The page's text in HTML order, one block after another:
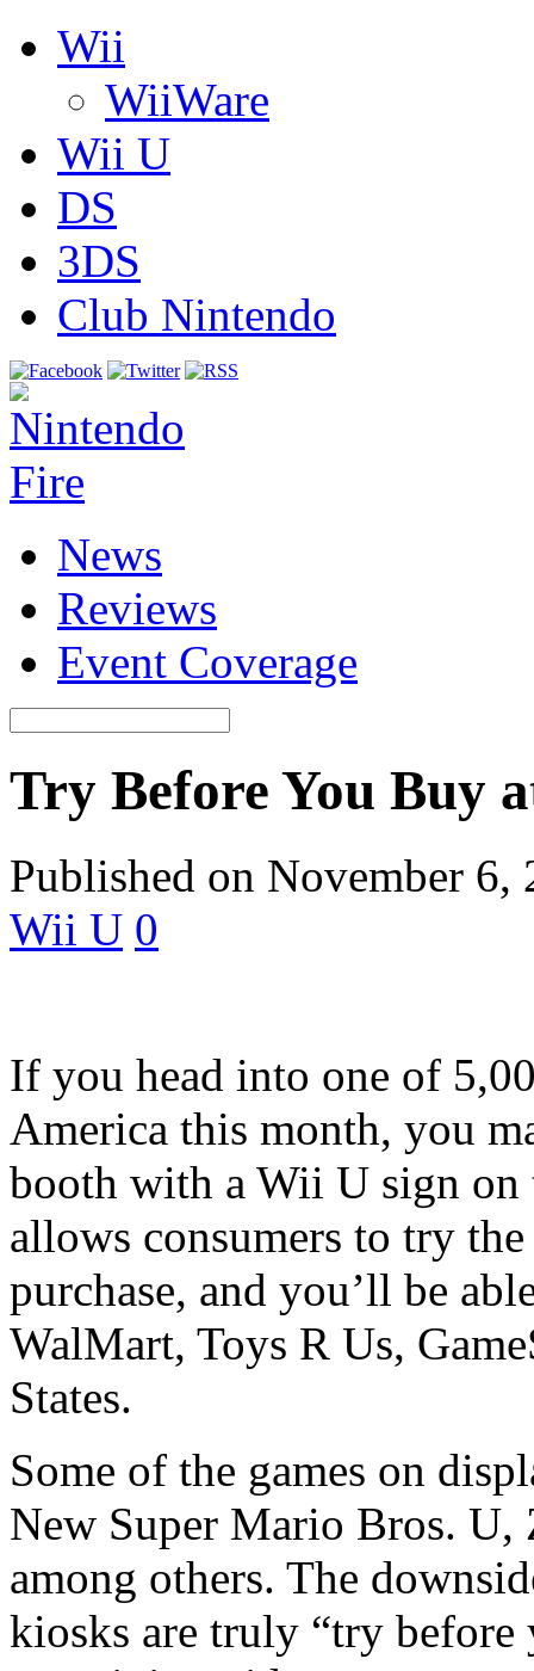
Wii
WiiWare
Wii U
DS
3DS
Club Nintendo
News
Reviews
Event Coverage
Try Before You Buy
Published on November
Wii U 0
If you head into one of
America this month, you
booth with a Wii U sign
allows consumers to try
purchase, and you’ll be
WalMart, Toys R Us,
States.
Some of the games on
New Super Mario Bros.
among others. The
kiosks are truly “try